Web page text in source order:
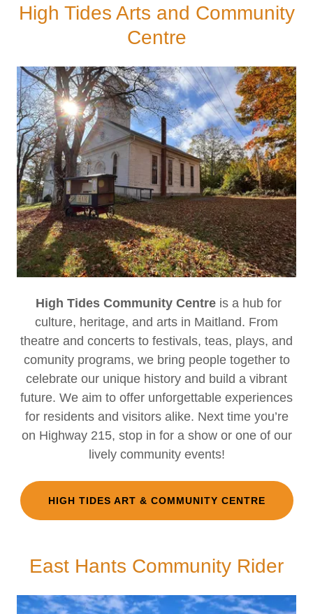
High Tides Arts and Community
Centre
High Tides Community Centreis a hub for
culture, heritage, and arts in Maitland. From
theatre and concerts to festivals, teas, plays, and
comunity programs, we bring people together to
celebrate our unique history and build a vibrant
future. We aim to offer unforgettable experiences
for residents and visitors alike. Next time you’re
on Highway 215, stop in for a show or one of our
lively community events!
HIGH TIDES ART & COMMUNITY CENTRE
East Hants Community Rider